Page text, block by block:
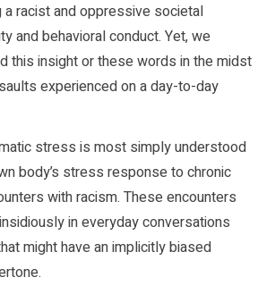
racist and oppressive societal
and behavioral conduct. Yet, we
this insight or these words in the midst
experienced on a day-to-day
stress is most simply understood
body’s stress response to chronic
with racism. These encounters
in everyday conversations
might have an implicitly biased